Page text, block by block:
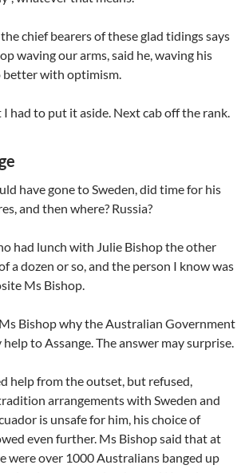
chief bearers of these glad tidings says
waving our arms, said he, waving his
better with optimism.
had to put it aside. Next cab off the rank.
have gone to Sweden, did time for his
and then where? Russia?
had lunch with Julie Bishop the other
a dozen or so, and the person I know was
Ms Bishop.
Bishop why the Australian Government
to Assange. The answer may surprise.
help from the outset, but refused,
arrangements with Sweden and
is unsafe for him, his choice of
even further. Ms Bishop said that at
were over 1000 Australians banged up